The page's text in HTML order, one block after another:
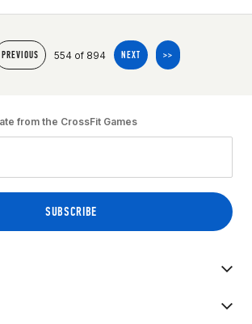
PREVIOUS 554 of 894 NEXT >>
from the CrossFit Games